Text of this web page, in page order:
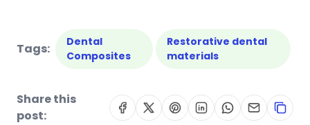
Tags:
Dental
Composites
Restorative dental
materials
Share this
post: